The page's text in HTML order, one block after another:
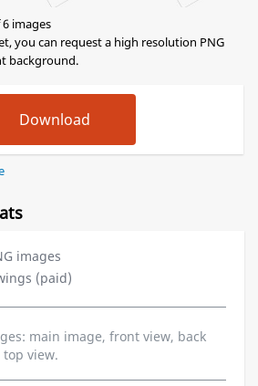
images
you can request a high resolution PNG
background.
images
(paid)
main image, front view, back
top view.